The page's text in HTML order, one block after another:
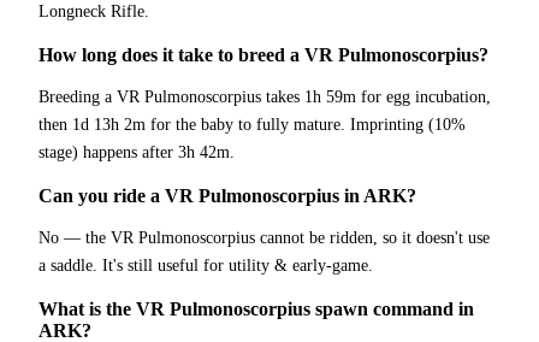
Longneck Rifle.
How long does it take to breed a VR Pulmonoscorpius?
Breeding a VR Pulmonoscorpius takes 1h 59m for egg incubation,
then 1d 13h 2m for the baby to fully mature. Imprinting (10%
stage) happens after 3h 42m.
Can you ride a VR Pulmonoscorpius in ARK?
No — the VR Pulmonoscorpius cannot be ridden, so it doesn't use
a saddle. It's still useful for utility & early-game.
What is the VR Pulmonoscorpius spawn command in
ARK?